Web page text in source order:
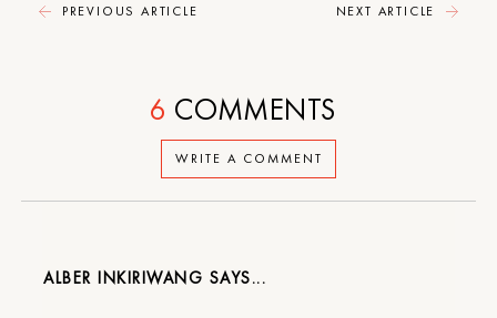
PREVIOUS ARTICLE NEXT ARTICLE
WRITE A COMMENT
6 COMMENTS
ALBER INKIRIWANG